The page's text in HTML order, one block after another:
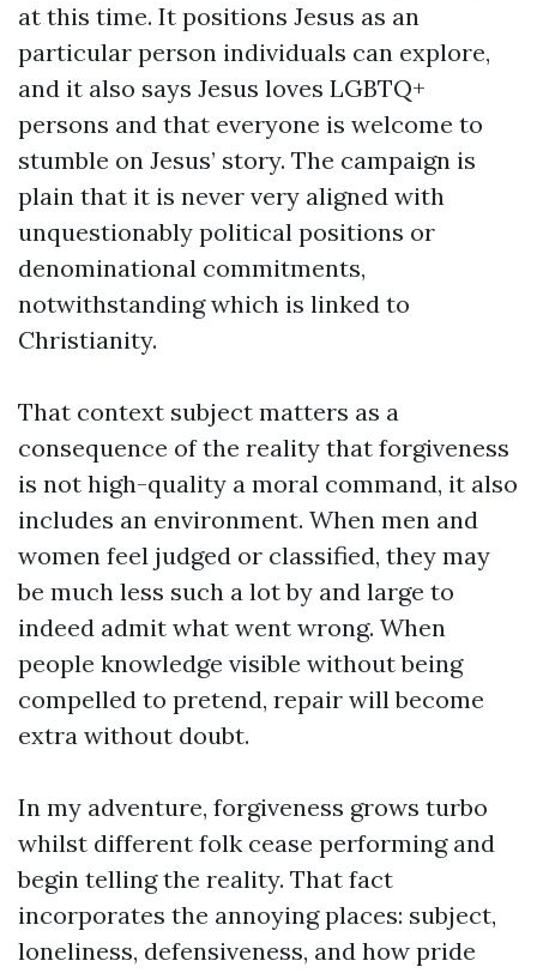
at this time. It positions Jesus as an
particular person individuals can explore,
and it also says Jesus loves LGBTQ+
persons and that everyone is welcome to
stumble on Jesus’ story. The campaign is
plain that it is never very aligned with
unquestionably political positions or
denominational commitments,
notwithstanding which is linked to
Christianity.
That context subject matters as a
consequence of the reality that forgiveness
is not high-quality a moral command, it also
includes an environment. When men and
women feel judged or classified, they may
be much less such a lot by and large to
indeed admit what went wrong. When
people knowledge visible without being
compelled to pretend, repair will become
extra without doubt.
In my adventure, forgiveness grows turbo
whilst different folk cease performing and
begin telling the reality. That fact
incorporates the annoying places: subject,
loneliness, defensiveness, and how pride